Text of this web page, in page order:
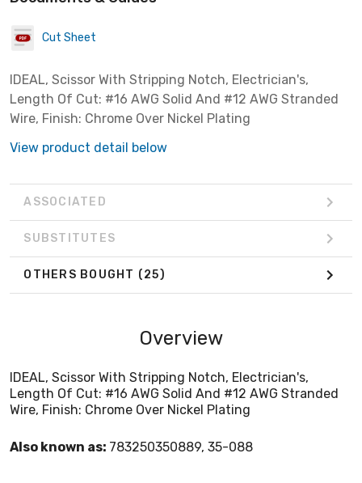
Cut Sheet
IDEAL, Scissor With Stripping Notch, Electrician's,
Length Of Cut: #16 AWG Solid And #12 AWG Stranded
Wire, Finish: Chrome Over Nickel Plating
View product detail below
ASSOCIATED
SUBSTITUTES
OTHERS BOUGHT (25)
Overview
IDEAL, Scissor With Stripping Notch, Electrician's,
Length Of Cut: #16 AWG Solid And #12 AWG Stranded
Wire, Finish: Chrome Over Nickel Plating
Also known as: 783250350889, 35-088